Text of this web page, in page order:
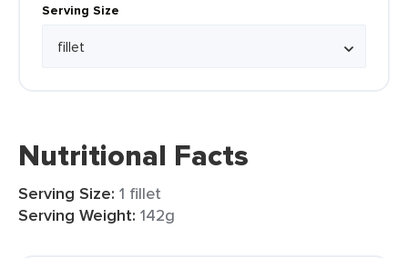
Serving Size
Nutritional Facts
Serving Size: 1 fillet
Serving Weight: 142g